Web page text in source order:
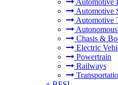
Automotive
Automotive
Automotive
Chasis &
Electric
Powertrain
Railways